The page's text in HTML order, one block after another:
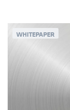
WHITEPAPER